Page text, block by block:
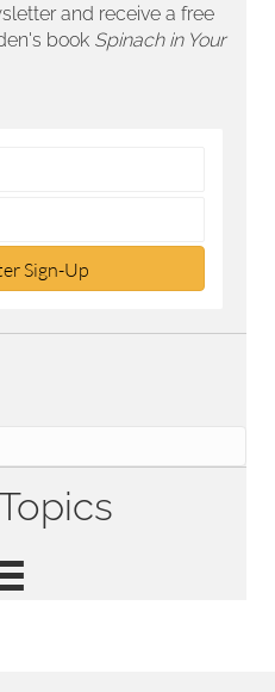
and receive a free
book Spinach in Your
Sign-Up